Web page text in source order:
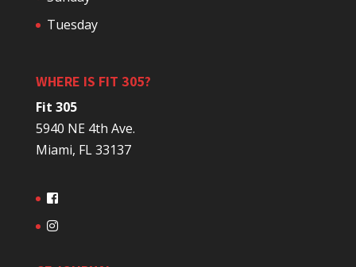
Tuesday
WHERE IS FIT 305?
Fit 305
5940 NE 4th Ave.
Miami, FL 33137